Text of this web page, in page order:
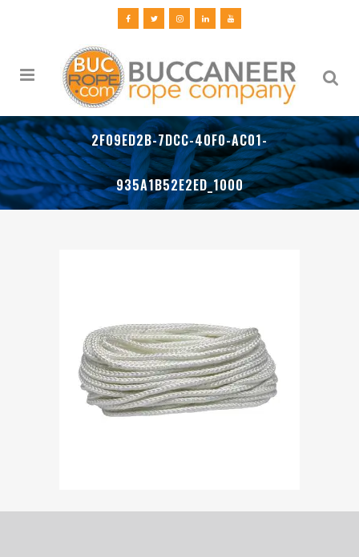
2F09ED2B-7DCC-40F0-AC01-
935A1B52E2ED_1000